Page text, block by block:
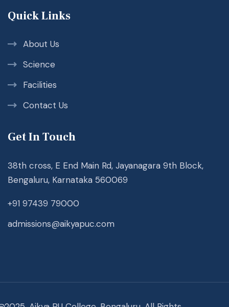
Quick Links
About Us
Science
Facilities
Contact Us
Get In Touch
38th cross, E End Main Rd, Jayanagara 9th Block,
Bengaluru, Karnataka 560069
+91 97439 79000
admissions@aikyapuc.com